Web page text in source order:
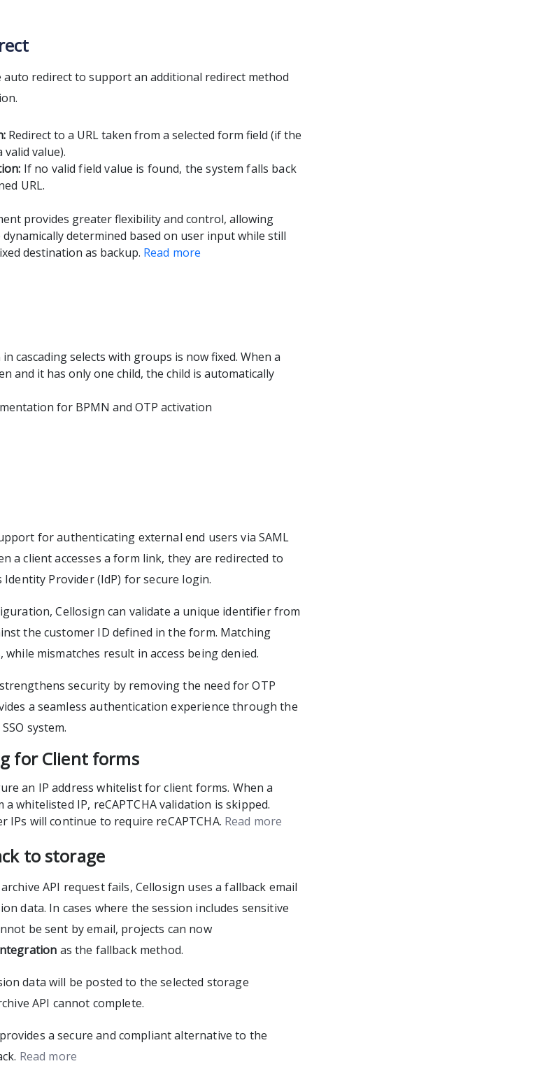
auto redirect to support an additional redirect method
Redirect to a URL taken from a selected form field (if the
valid value).
If no valid field value is found, the system falls back
URL.
provides greater flexibility and control, allowing
determined based on user input while still
destination as backup. Read more
cascading selects with groups is now fixed. When a
and it has only one child, the child is automatically
for BPMN and OTP activation
for authenticating external end users via SAML
a client accesses a form link, they are redirected to
Provider (IdP) for secure login.
Cellosign can validate a unique identifier from
the customer ID defined in the form. Matching
while mismatches result in access being denied.
security by removing the need for OTP
a seamless authentication experience through the
system.
for Client forms
an IP address whitelist for client forms. When a
whitelisted IP, reCAPTCHA validation is skipped.
IPs will continue to require reCAPTCHA. Read more
to storage
API request fails, Cellosign uses a fallback email
data. In cases where the session includes sensitive
be sent by email, projects can now
as the fallback method.
data will be posted to the selected storage
API cannot complete.
a secure and compliant alternative to the
Read more